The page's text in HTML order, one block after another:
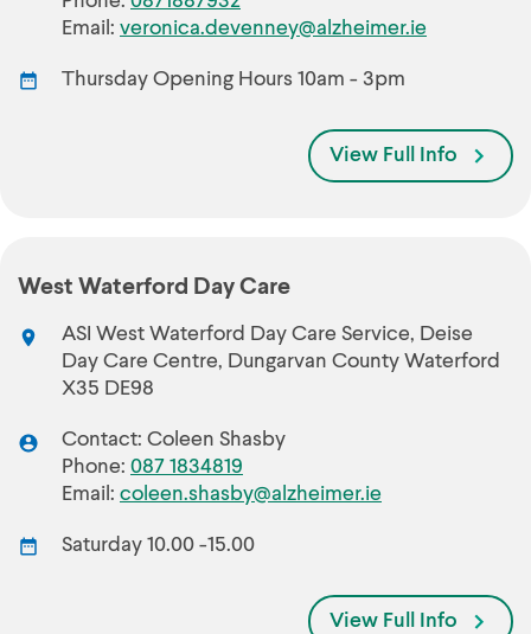
Email: veronica.devenney@alzheimer.ie
Thursday Opening Hours 10am - 3pm
View Full Info
West Waterford Day Care
ASI West Waterford Day Care Service, Deise
Day Care Centre, Dungarvan County Waterford
X35 DE98
Contact: Coleen Shasby
Phone: 087 1834819
Email: coleen.shasby@alzheimer.ie
Saturday 10.00 -15.00
View Full Info